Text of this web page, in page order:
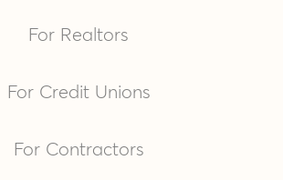
For Realtors
For Credit Unions
For Contractors